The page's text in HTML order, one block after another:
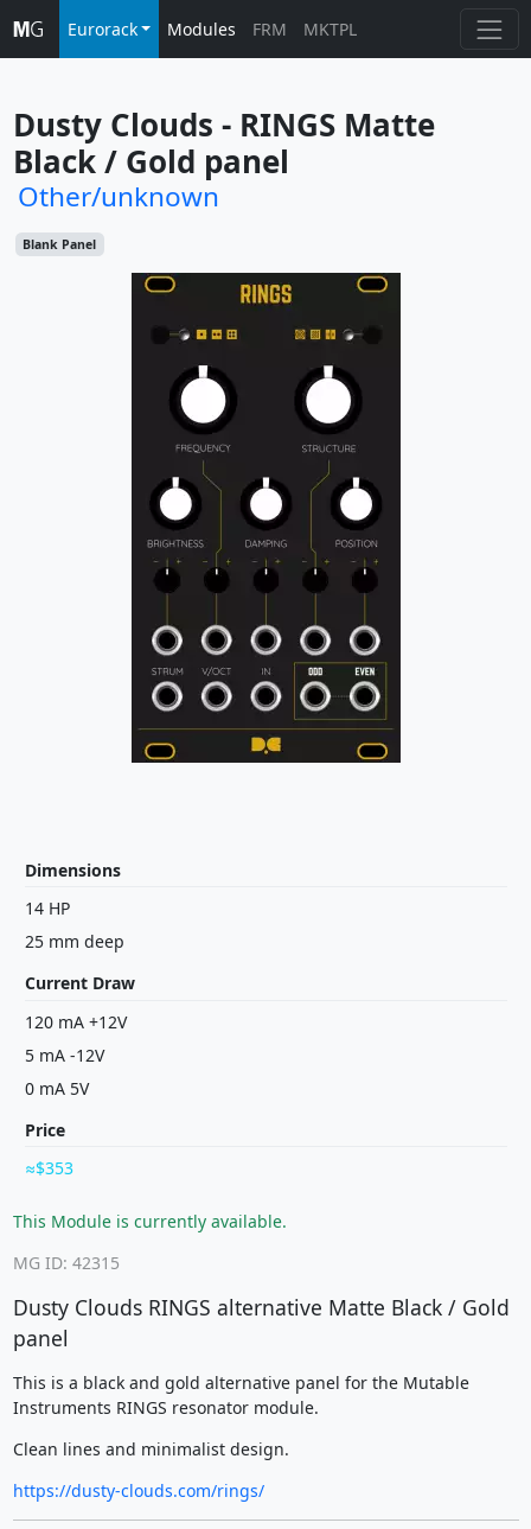
Eurorack Modules FRM MKTPL
Dusty Clouds - RINGS Matte
Black / Gold panel
Other/unknown
Blank Panel
Dimensions
14 HP
25 mm deep
Current Draw
120 mA +12V
5 mA -12V
0 mA 5V
Price
$353
This Module is currently available.
MG ID: 42315
Dusty Clouds RINGS alternative Matte Black / Gold
panel
This is a black and gold alternative panel for the Mutable
Instruments RINGS resonator module.
Clean lines and minimalist design.
https://dusty-clouds.com/rings/